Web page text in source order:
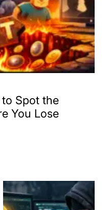
Spot the
You Lose